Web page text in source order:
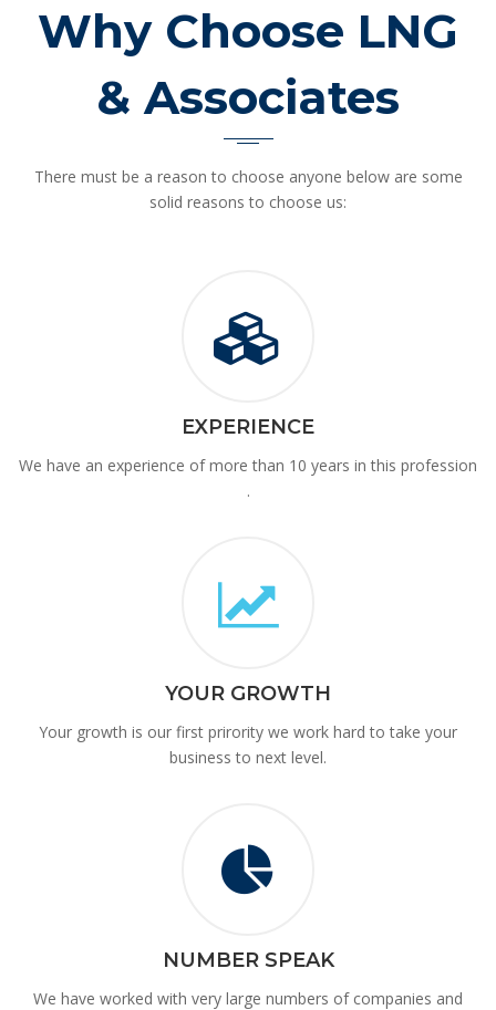
Why Choose LNG
& Associates
There must be a reason to choose anyone below are some
solid reasons to choose us:
EXPERIENCE
We have an experience of more than 10 years in this profession
.
YOUR GROWTH
Your growth is our first prirority we work hard to take your
business to next level.
NUMBER SPEAK
We have worked with very large numbers of companies and